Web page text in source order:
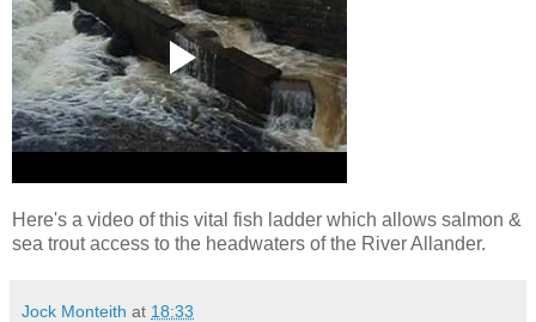
Here's a video of this vital fish ladder which allows salmon &
sea trout access to the headwaters of the River Allander.
Jock Monteith at 18:33